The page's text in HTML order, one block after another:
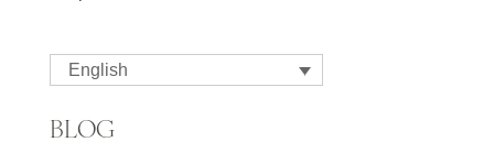
English
BLOG